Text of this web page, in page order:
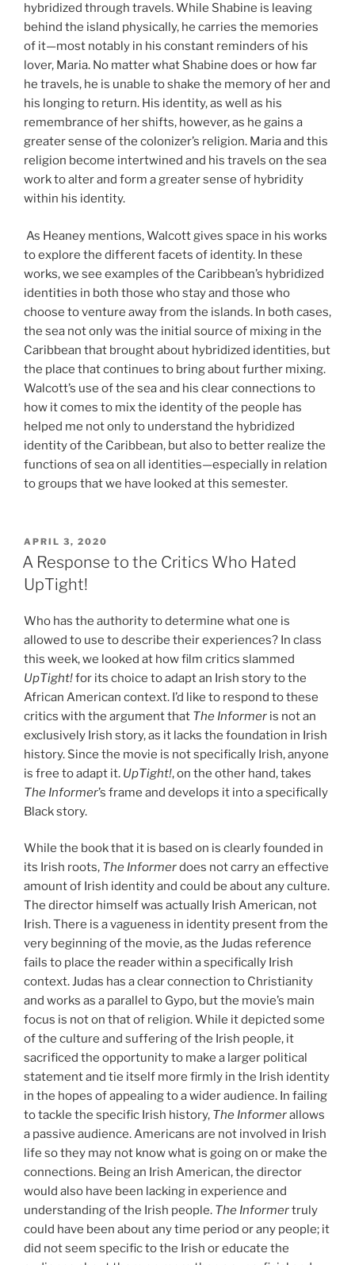
hybridized through travels. While Shabine is leaving
behind the island physically, he carries the memories
of it—most notably in his constant reminders of his
lover, Maria. No matter what Shabine does or how far
he travels, he is unable to shake the memory of her and
his longing to return. His identity, as well as his
remembrance of her shifts, however, as he gains a
greater sense of the colonizer’s religion. Maria and this
religion become intertwined and his travels on the sea
work to alter and form a greater sense of hybridity
within his identity.
As Heaney mentions, Walcott gives space in his works
to explore the different facets of identity. In these
works, we see examples of the Caribbean’s hybridized
identities in both those who stay and those who
choose to venture away from the islands. In both cases,
the sea not only was the initial source of mixing in the
Caribbean that brought about hybridized identities, but
the place that continues to bring about further mixing.
Walcott’s use of the sea and his clear connections to
how it comes to mix the identity of the people has
helped me not only to understand the hybridized
identity of the Caribbean, but also to better realize the
functions of sea on all identities—especially in relation
to groups that we have looked at this semester.
POSTED
ON
APRIL 3, 2020
A Response to the Critics Who Hated
UpTight!
Who has the authority to determine what one is
allowed to use to describe their experiences? In class
this week, we looked at how film critics slammed
UpTight!for its choice to adapt an Irish story to the
African American context. I’d like to respond to these
critics with the argument that The Informer is not an
exclusively Irish story, as it lacks the foundation in Irish
history. Since the movie is not specifically Irish, anyone
is free to adapt it. UpTight!, on the other hand, takes
The Informer’s frame and develops it into a specifically
Black story.
While the book that it is based on is clearly founded in
its Irish roots, The Informerdoes not carry an effective
amount of Irish identity and could be about any culture.
The director himself was actually Irish American, not
Irish. There is a vagueness in identity present from the
very beginning of the movie, as the Judas reference
fails to place the reader within a specifically Irish
context. Judas has a clear connection to Christianity
and works as a parallel to Gypo, but the movie’s main
focus is not on that of religion. While it depicted some
of the culture and suffering of the Irish people, it
sacrificed the opportunity to make a larger political
statement and tie itself more firmly in the Irish identity
in the hopes of appealing to a wider audience. In failing
to tackle the specific Irish history, The Informerallows
a passive audience. Americans are not involved in Irish
life so they may not know what is going on or make the
connections. Being an Irish American, the director
would also have been lacking in experience and
understanding of the Irish people. The Informertruly
could have been about any time period or any people; it
did not seem specific to the Irish or educate the